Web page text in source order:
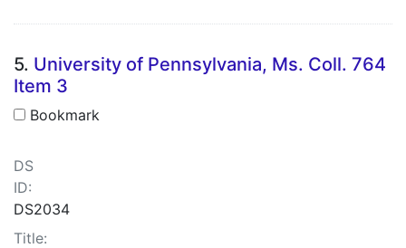
5. University of Pennsylvania, Ms. Coll. 764
Item 3
Bookmark
DS
ID:
DS2034
Title: